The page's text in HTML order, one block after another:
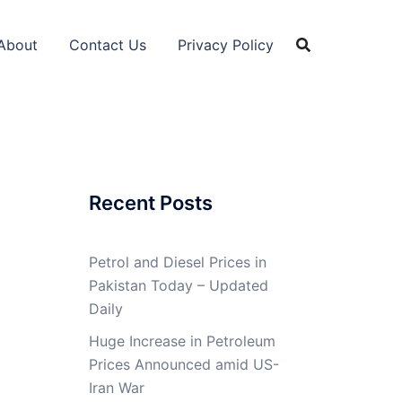
Contact Us Privacy Policy
Recent Posts
Petrol and Diesel Prices in
Pakistan Today – Updated
Daily
Huge Increase in Petroleum
Prices Announced amid US-
Iran War